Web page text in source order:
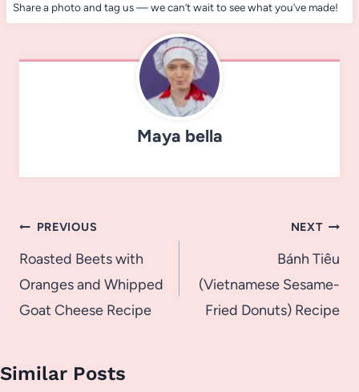
Share a photo and tag us — we can’t wait to see what you’ve made!
Maya bella
Post
navigation
PREVIOUS
Roasted Beets with
Oranges and Whipped
Goat Cheese Recipe
NEXT
Bánh Tiêu
(Vietnamese Sesame-
Fried Donuts) Recipe
Similar Posts